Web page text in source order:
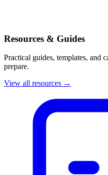
Resources & Guides
Practical guides, templates, and
prepare.
View all resources →